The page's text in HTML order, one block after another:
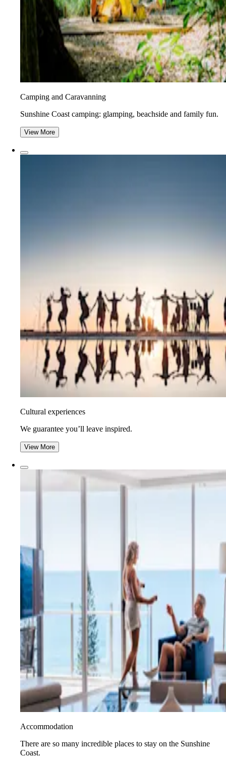
Camping and Caravanning
Sunshine Coast camping: glamping, beachside and family fun.
View More
Cultural experiences
We guarantee you’ll leave inspired.
View More
Accommodation
There are so many incredible places to stay on the Sunshine
Coast.